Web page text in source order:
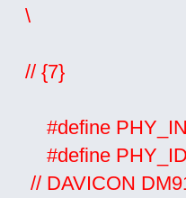
\
// {7}
#define
#define
// DAVICON